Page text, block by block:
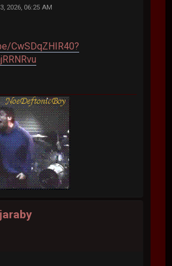
2026, 06:25 AM
CwSDqZHIR40?
jaraby